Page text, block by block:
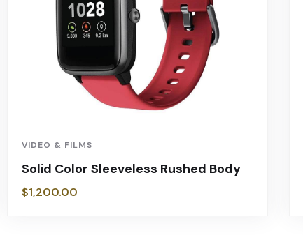
VIDEO & FILMS
Solid Color Sleeveless Rushed Body
$1,200.00